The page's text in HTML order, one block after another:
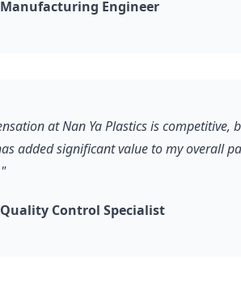
Engineer
at Nan Ya Plastics is
added significant value to my overall
Control Specialist